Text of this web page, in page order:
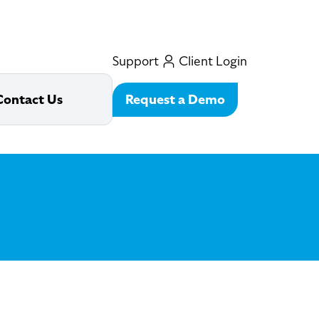
Support Client Login
Us Request a Demo